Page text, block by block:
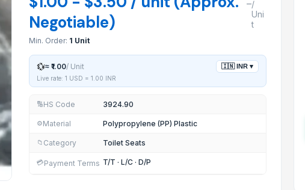
Negotiable)
–/
Uni
t
Min. Order: 1 Unit
💱≈ ₹1.00/ Unit 🇮🇳 INR ▾
Live rate: 1 USD = 1.00 INR
🔢HS Code 3924.90
⚙️Material Polypropylene (PP) Plastic
📁 Category Toilet Seats
💳Payment Terms T/T · L/C · D/P